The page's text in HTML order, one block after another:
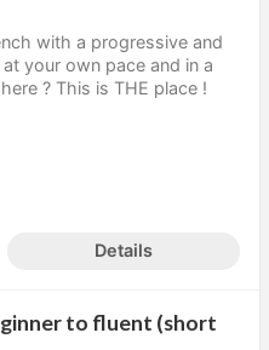
with a progressive and
your own pace and in a
? This is THE place !
Details
to fluent (short